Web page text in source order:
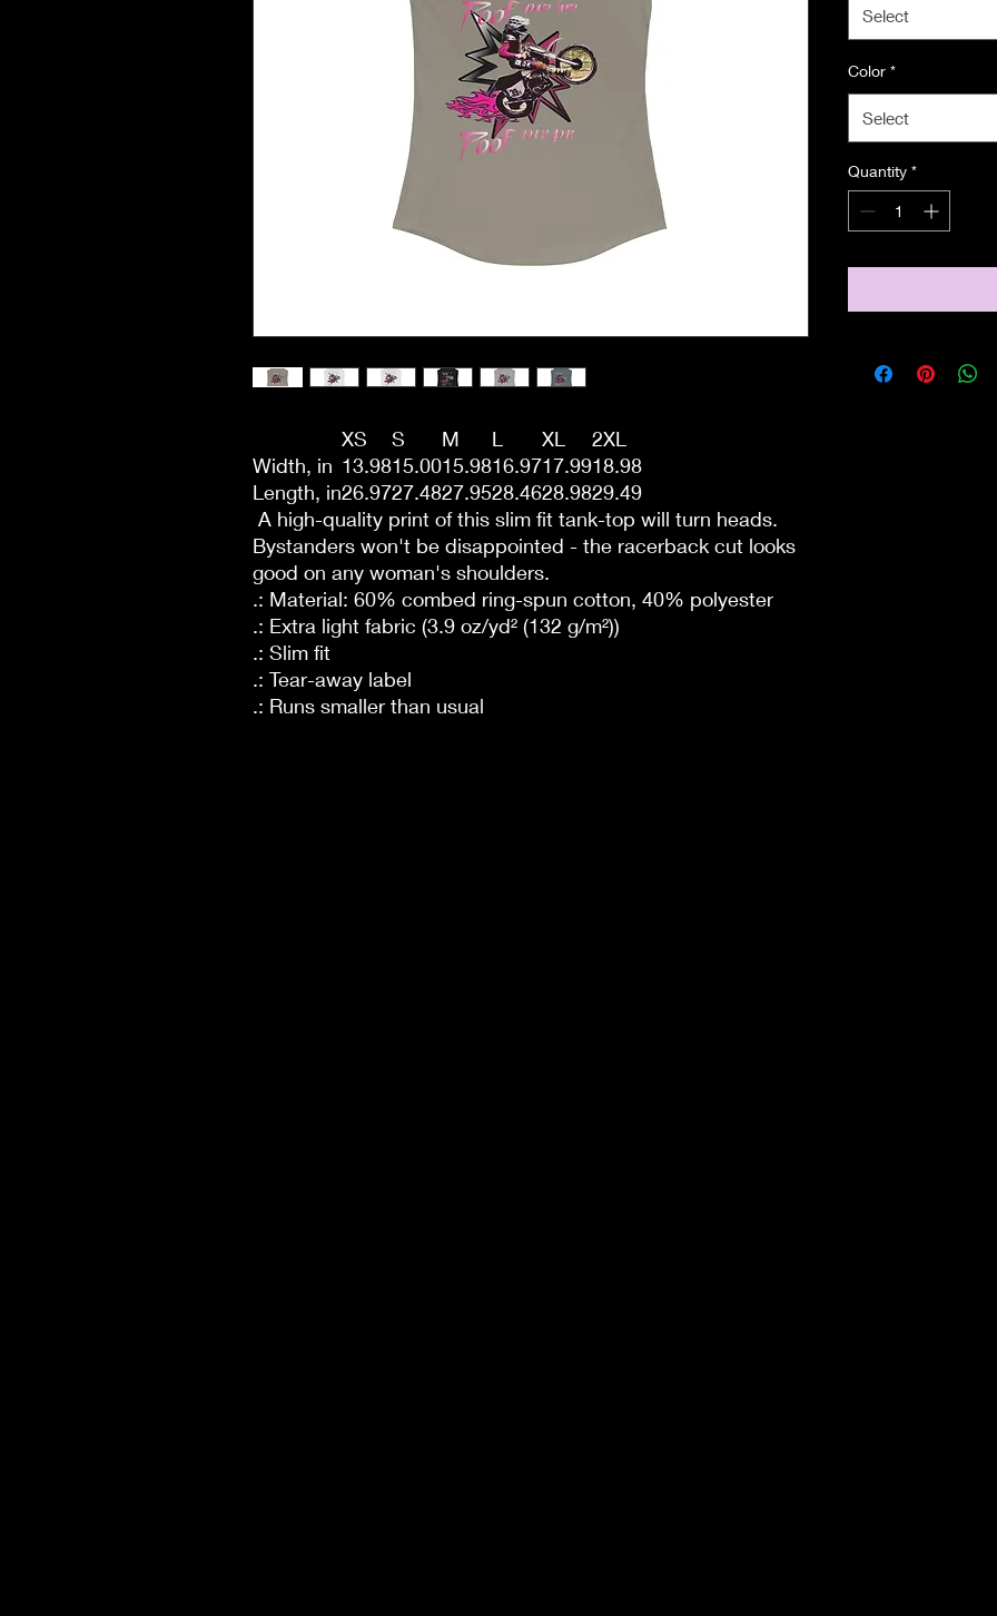
XS S M L XL
2XL
Width, in 13.9815.0015.9816.9717.9918.98
Length, in26.9727.4827.9528.4628.9829.49
A high-quality print of this slim fit tank-top will turn heads.
Bystanders won't be disappointed - the racerback cut looks
good on any woman's shoulders.
.: Material: 60% combed ring-spun cotton, 40% polyester
.: Extra light fabric (3.9 oz/yd² (132 g/m²))
.: Slim fit
.: Tear-away label
.: Runs smaller than usual
Select
Color *
Select
Quantity *